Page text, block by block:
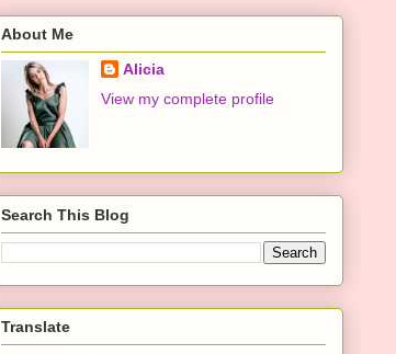
About Me
Alicia
View my complete profile
Search This Blog
Translate